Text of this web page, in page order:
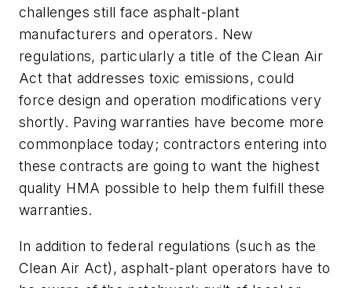
challenges still face asphalt-plant
manufacturers and operators. New
regulations, particularly a title of the Clean Air
Act that addresses toxic emissions, could
force design and operation modifications very
shortly. Paving warranties have become more
commonplace today; contractors entering into
these contracts are going to want the highest
quality HMA possible to help them fulfill these
warranties.
In addition to federal regulations (such as the
Clean Air Act), asphalt-plant operators have to